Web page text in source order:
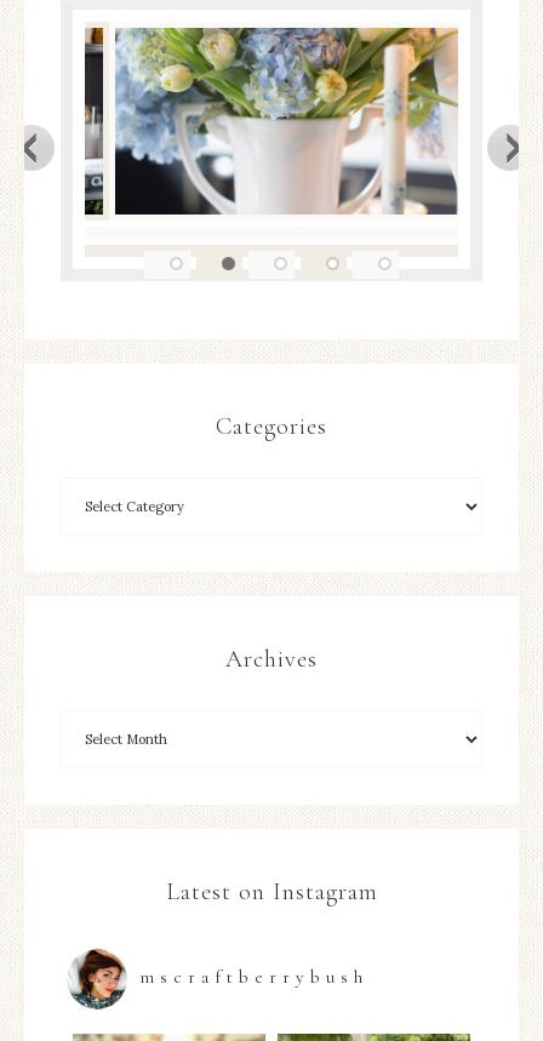
Categories
Archives
Latest on Instagram
mscraftberrybush